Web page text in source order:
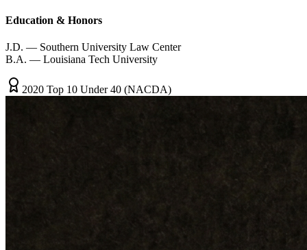
Education & Honors
J.D. — Southern University Law Center
B.A. — Louisiana Tech University
2020 Top 10 Under 40 (NACDA)